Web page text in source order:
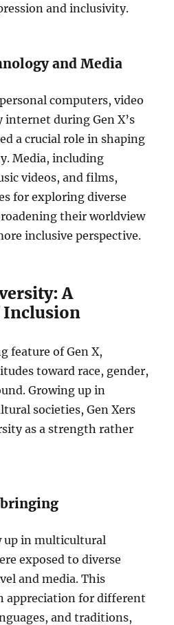
and inclusivity.
and Media
computers, video
internet during Gen X’s
a crucial role in shaping
Media, including
videos, and films,
for exploring diverse
their worldview
inclusive perspective.
A
Inclusion
feature of Gen X,
toward race, gender,
Growing up in
societies, Gen Xers
as a strength rather
up in multicultural
exposed to diverse
and media. This
appreciation for different
and traditions,